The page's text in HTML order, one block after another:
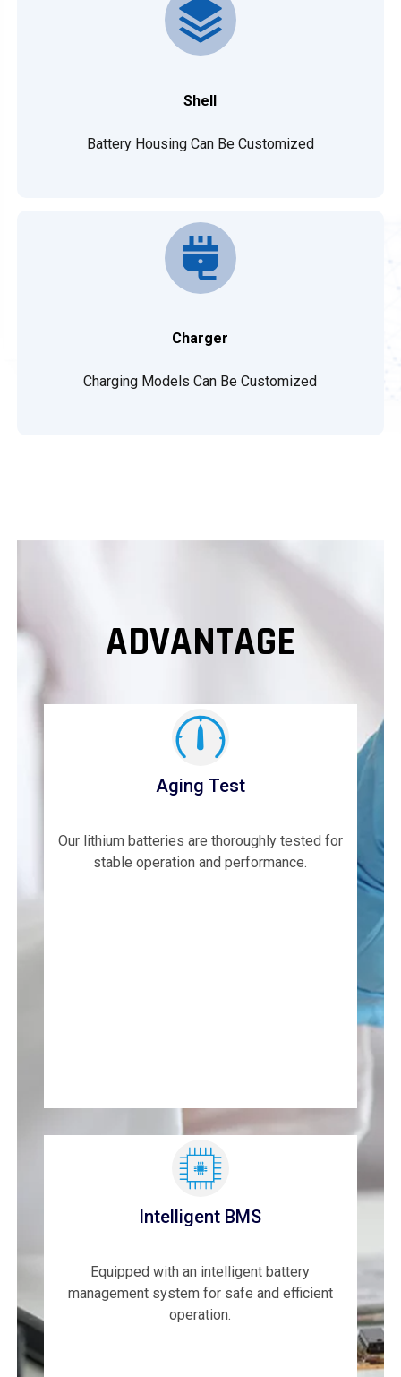
Shell
Battery Housing Can Be Customized
Charger
Charging Models Can Be Customized
ADVANTAGE
Aging Test
Our lithium batteries are thoroughly tested for
stable operation and performance.
Intelligent BMS
Equipped with an intelligent battery
management system for safe and efficient
operation.